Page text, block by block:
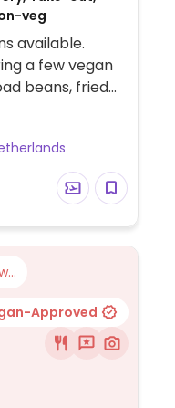
veg
available.
a few vegan
beans, fried
Approved